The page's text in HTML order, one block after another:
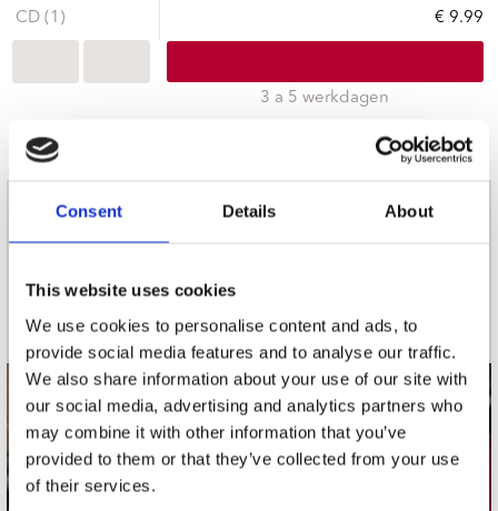
Consent Details About
This website uses cookies
We use cookies to personalise content and ads, to
provide social media features and to analyse our traffic.
We also share information about your use of our site with
our social media, advertising and analytics partners who
may combine it with other information that you’ve
provided to them or that they’ve collected from your use
of their services.
CD (1) € 9.99
3 a 5 werkdagen
nieuwsbrief
contact
Stuur ons een e-mail